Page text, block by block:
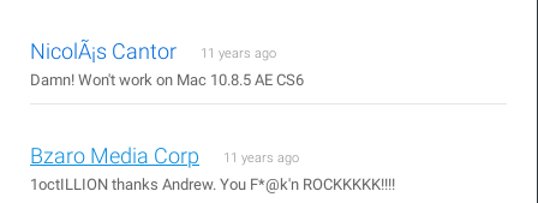
NicolÃ¡s Cantor 11 years ago
Damn! Won't work on Mac 10.8.5 AE CS6
Bzaro Media Corp 11 years ago
1octILLION thanks Andrew. You F*@k'n ROCKKKKK!!!!